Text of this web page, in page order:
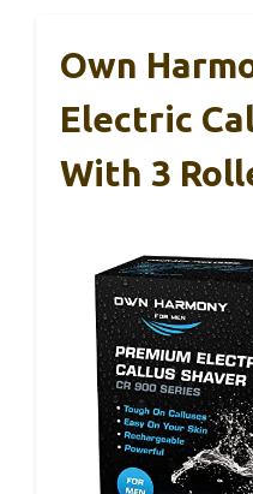
Own
Electric
With 3